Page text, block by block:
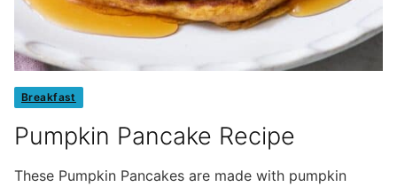
Breakfast
Pumpkin Pancake Recipe
These Pumpkin Pancakes are made with pumpkin